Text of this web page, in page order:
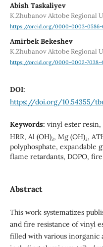
Abish Taskaliyev
K.Zhubanov Aktobe Regional
https://orcid.org/0000-0003-0586-
Amirbek Bekeshev
K.Zhubanov Aktobe Regional
https://orcid.org/0000-0002-7038-
DOI:
https://doi.org/10.54355/
Keywords: vinyl ester resin,
HRR, Al (OH)₃, Mg (OH)₂,
polyphosphate, expandable
flame retardants, DOPO,
Abstract
This work systematizes
and fire resistance of vinyl
filled with various inorganic